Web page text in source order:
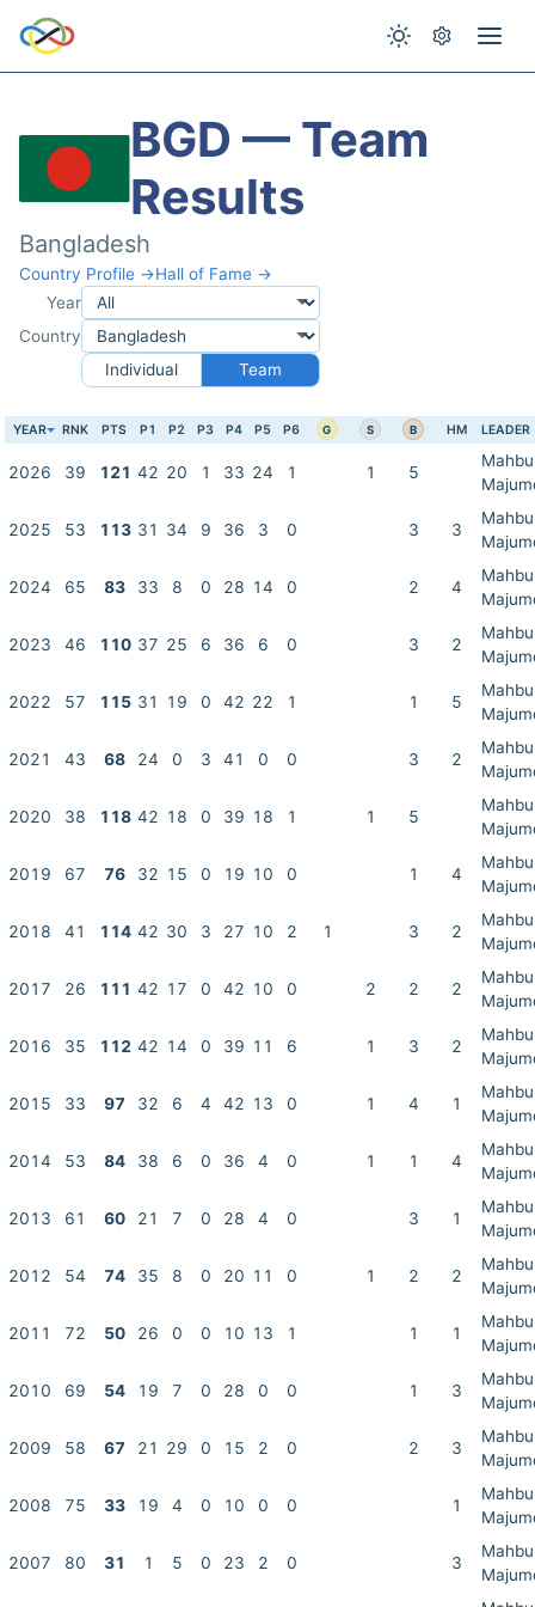
BGD — Team
Results
Bangladesh
Country Profile →Hall of Fame →
Year
Country
Individual
Team
YEAR RNK PTS P1 P2 P3 P4 P5 P6 G S B HM LEADER
2026 39 121 42 20 1 33 24 1 1 5
2025 53 113 31 34 9 36 3 0 3 3
2024 65 83 33 8 0 28 14 0 2 4
2023 46 110 37 25 6 36 6 0 3 2
2022 57 115 31 19 0 42 22 1 1 5
2021 43 68 24 0 3 41 0 0 3 2
2020 38 118 42 18 0 39 18 1 1 5
2019 67 76 32 15 0 19 10 0 1 4
2018 41 114 42 30 3 27 10 2 1 3 2
2017 26 111 42 17 0 42 10 0 2 2 2
2016 35 112 42 14 0 39 11 6 1 3 2
2015 33 97 32 6 4 42 13 0 1 4 1
2014 53 84 38 6 0 36 4 0 1 1 4
2013 61 60 21 7 0 28 4 0 3 1
2012 54 74 35 8 0 20 11 0 1 2 2
2011 72 50 26 0 0 10 13 1 1 1
2010 69 54 19 7 0 28 0 0 1 3
2009 58 67 21 29 0 15 2 0 2 3
2008 75 33 19 4 0 10 0 0 1
2007 80 31 1 5 0 23 2 0 3